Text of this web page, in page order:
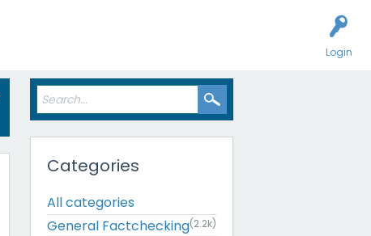
Login
Categories
All categories
General Factchecking(2.2k)